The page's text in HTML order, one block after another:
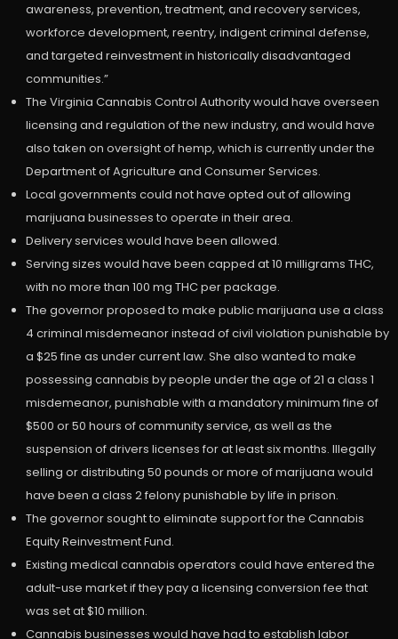
awareness, prevention, treatment, and recovery services,
workforce development, reentry, indigent criminal defense,
and targeted reinvestment in historically disadvantaged
communities.”
The Virginia Cannabis Control Authority would have overseen
licensing and regulation of the new industry, and would have
also taken on oversight of hemp, which is currently under the
Department of Agriculture and Consumer Services.
Local governments could not have opted out of allowing
marijuana businesses to operate in their area.
Delivery services would have been allowed.
Serving sizes would have been capped at 10 milligrams THC,
with no more than 100 mg THC per package.
The governor proposed to make public marijuana use a class
4 criminal misdemeanor instead of civil violation punishable by
a $25 fine as under current law. She also wanted to make
possessing cannabis by people under the age of 21 a class 1
misdemeanor, punishable with a mandatory minimum fine of
$500 or 50 hours of community service, as well as the
suspension of drivers licenses for at least six months. Illegally
selling or distributing 50 pounds or more of marijuana would
have been a class 2 felony punishable by life in prison.
The governor sought to eliminate support for the Cannabis
Equity Reinvestment Fund.
Existing medical cannabis operators could have entered the
adult-use market if they pay a licensing conversion fee that
was set at $10 million.
Cannabis businesses would have had to establish labor